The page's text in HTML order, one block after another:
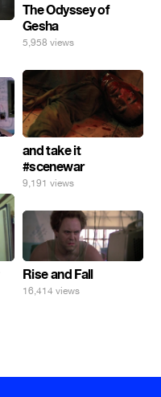
The Odyssey of
Gesha
5,958 views
and take it
#scenewar
9,191 views
Rise and Fall
16,414 views